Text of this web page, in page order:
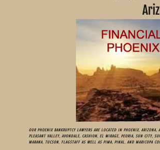
OUR PHOENIX BANKRUPTCY LAWYERS ARE LOCATED IN PHOENIX,
PLEASANT VALLEY, AVONDALE, CASHION, EL MIRAGE, PEORIA, SUN CITY,
MARANA, TUCSON, FLAGSTAFF AS WELL AS PIMA, PINAL, AND MARICOPA